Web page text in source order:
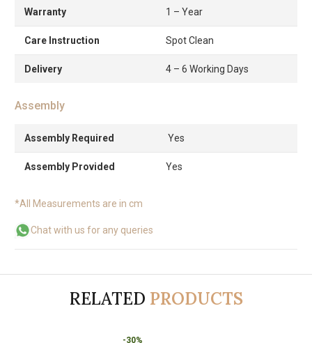
Warranty 1 – Year
Care Instruction Spot Clean
Delivery 4 – 6 Working Days
Assembly
Assembly Required Yes
Assembly Provided Yes
*All Measurements are in cm
Chat with us for any queries
RELATED PRODUCTS
-30%